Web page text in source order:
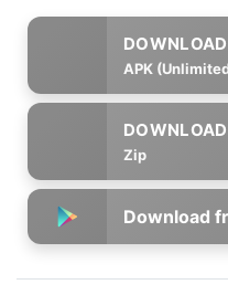
APK
Zip
Download